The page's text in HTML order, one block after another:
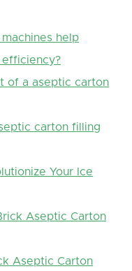
help
of a aseptic carton
carton filling
Your Ice
Aseptic Carton
Aseptic Carton